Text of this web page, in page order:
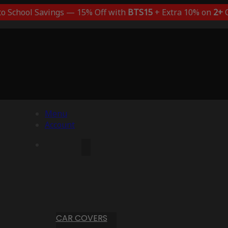
School Savings — 15% Off with BTS15+ Extra 10% on 2+
Menu
Account
CAR COVERS